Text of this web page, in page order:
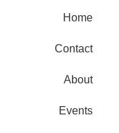
Home
Contact
About
Events